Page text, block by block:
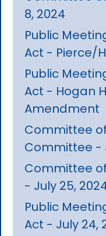
8, 2024
Public
Act - Pierce/
Public
Act - Hogan
Amendment
Committee
Committee -
Committee
- July 25,
Public
Act - July 24,